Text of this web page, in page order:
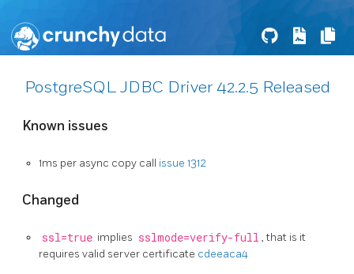
PostgreSQL JDBC Driver 42.2.5 Released
Known issues
1ms per async copy call issue 1312
Changed
ssl=true implies sslmode=verify-full , that is it
requires valid server certificate cdeeaca4